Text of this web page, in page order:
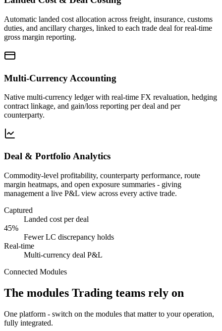
Automatic landed cost allocation across freight, insurance, customs
duties, and ancillary charges, linked to each trade deal for real-time
gross margin reporting.
Multi-Currency Accounting
Native multi-currency ledger with real-time FX revaluation, hedging
contract linkage, and gain/loss reporting per deal and per
counterparty.
Deal & Portfolio Analytics
Commodity-level profitability, counterparty performance, route
margin heatmaps, and open exposure summaries - giving
management a live P&L view across every active trade.
Captured
Landed cost per deal
45%
Fewer LC discrepancy holds
Real-time
Multi-currency deal P&L
Connected Modules
The modules Trading teams rely on
One platform - switch on the modules that matter to your operation,
fully integrated.